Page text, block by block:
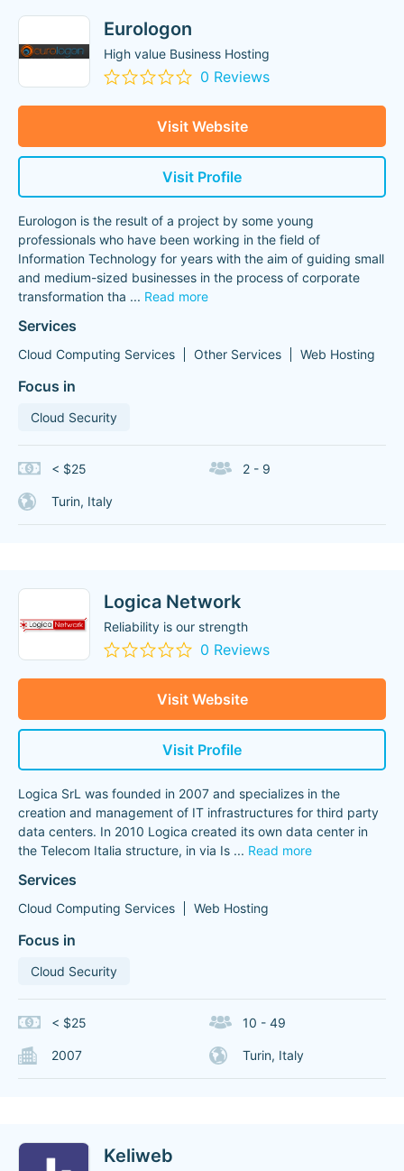
Eurologon
High value Business Hosting
0 Reviews
Visit Website
Visit Profile
Eurologon is the result of a project by some young
professionals who have been working in the field of
Information Technology for years with the aim of guiding small
and medium-sized businesses in the process of corporate
transformation tha ... Read more
Services
Cloud Computing Services Other Services Web Hosting
Focus in
Cloud Security
< $25 2 - 9
Turin, Italy
Logica Network
Reliability is our strength
0 Reviews
Visit Website
Visit Profile
Logica SrL was founded in 2007 and specializes in the
creation and management of IT infrastructures for third party
data centers. In 2010 Logica created its own data center in
the Telecom Italia structure, in via Is ... Read more
Services
Cloud Computing Services Web Hosting
Focus in
Cloud Security
< $25 10 - 49
2007 Turin, Italy
Keliweb